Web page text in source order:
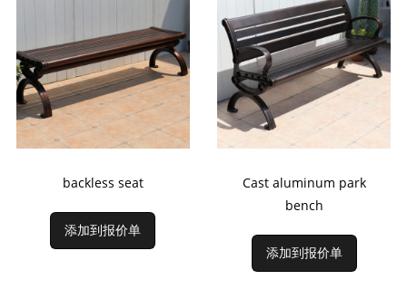
backless seat
添加到报价单
Cast aluminum park
bench
添加到报价单